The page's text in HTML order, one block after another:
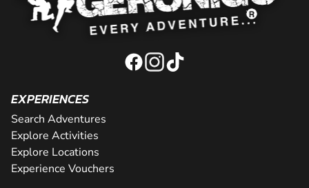
EXPERIENCES
Search Adventures
Explore Activities
Explore Locations
Experience Vouchers